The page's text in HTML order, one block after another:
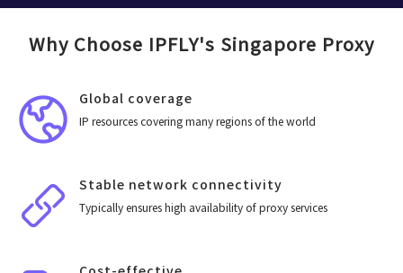
Why Choose IPFLY's Singapore Proxy
Global coverage
IP resources covering many regions of the world
Stable network connectivity
Typically ensures high availability of proxy services